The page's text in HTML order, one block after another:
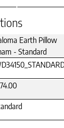
Earth Pillow
- Standard